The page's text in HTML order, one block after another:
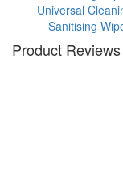
Universal
Sanitising
Product Reviews